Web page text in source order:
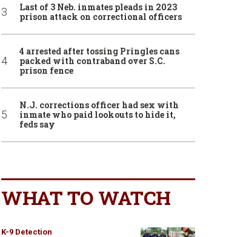
Last of 3 Neb. inmates pleads in 2023
prison attack on correctional officers
4 arrested after tossing Pringles cans
packed with contraband over S.C.
prison fence
N.J. corrections officer had sex with
inmate who paid lookouts to hide it,
feds say
WHAT TO WATCH
K-9 Detection